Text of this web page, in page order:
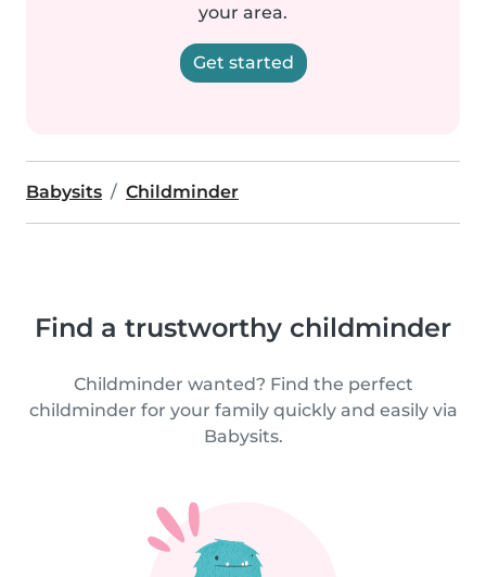
your area.
Get started
Babysits Childminder
Find a trustworthy childminder
Childminder wanted? Find the perfect
childminder for your family quickly and easily via
Babysits.